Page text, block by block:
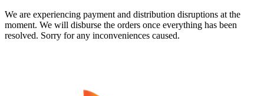
We are experiencing payment and distribution disruptions at the
moment. We will disburse the orders once everything has been
resolved. Sorry for any inconveniences caused.